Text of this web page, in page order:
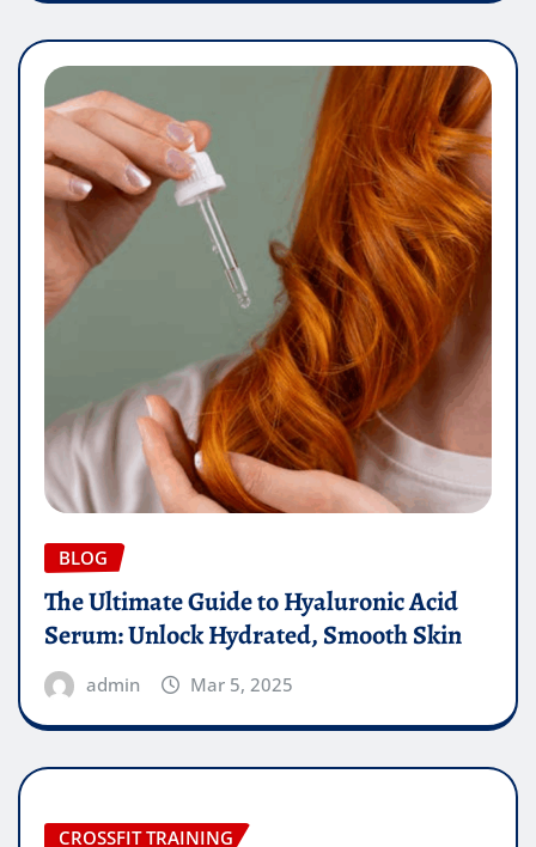
BLOG
The Ultimate Guide to Hyaluronic Acid
Serum: Unlock Hydrated, Smooth Skin
admin Mar 5, 2025
CROSSFIT TRAINING